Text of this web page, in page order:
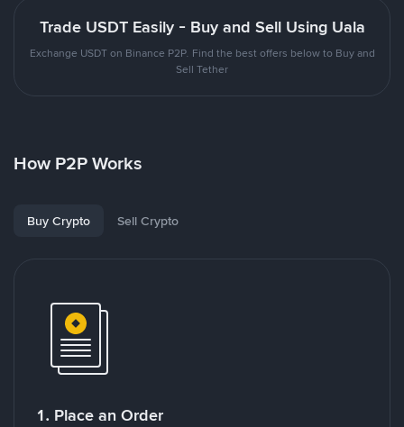
Trade USDT Easily - Buy and Sell Using Uala
Exchange USDT on Binance P2P. Find the best offers below to Buy and
Sell Tether
How P2P Works
Buy Crypto Sell Crypto
1. Place an Order